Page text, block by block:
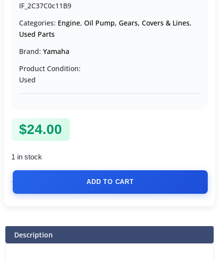
IF_2C37C0c11B9
Categories: Engine, Oil Pump, Gears, Covers & Lines,
Used Parts
Brand: Yamaha
Product Condition:
Used
$24.00
1 in stock
ADD TO CART
Description